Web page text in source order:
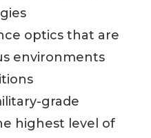
optics that are
environments
grade
highest level of